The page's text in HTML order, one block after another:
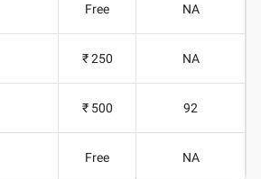
Free NA
₹ 250 NA
₹ 500 92
Free NA